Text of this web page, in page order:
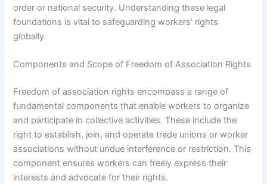
order or national security. Understanding these legal
foundations is vital to safeguarding workers’ rights
globally.
Components and Scope of Freedom of Association Rights
Freedom of association rights encompass a range of
fundamental components that enable workers to organize
and participate in collective activities. These include the
right to establish, join, and operate trade unions or worker
associations without undue interference or restriction. This
component ensures workers can freely express their
interests and advocate for their rights.